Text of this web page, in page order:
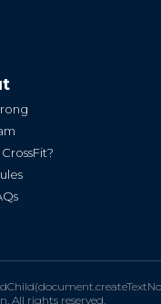
All rights reserved.